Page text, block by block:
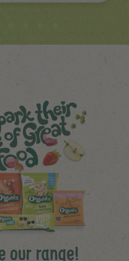
our range!